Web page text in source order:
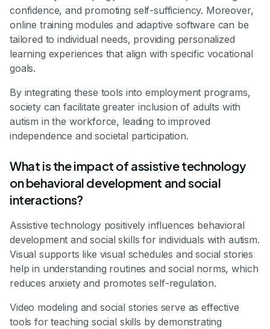
confidence, and promoting self-sufficiency. Moreover,
online training modules and adaptive software can be
tailored to individual needs, providing personalized
learning experiences that align with specific vocational
goals.
By integrating these tools into employment programs,
society can facilitate greater inclusion of adults with
autism in the workforce, leading to improved
independence and societal participation.
What is the impact of assistive technology
on behavioral development and social
interactions?
Assistive technology positively influences behavioral
development and social skills for individuals with autism.
Visual supports like visual schedules and social stories
help in understanding routines and social norms, which
reduces anxiety and promotes self-regulation.
Video modeling and social stories serve as effective
tools for teaching social skills by demonstrating